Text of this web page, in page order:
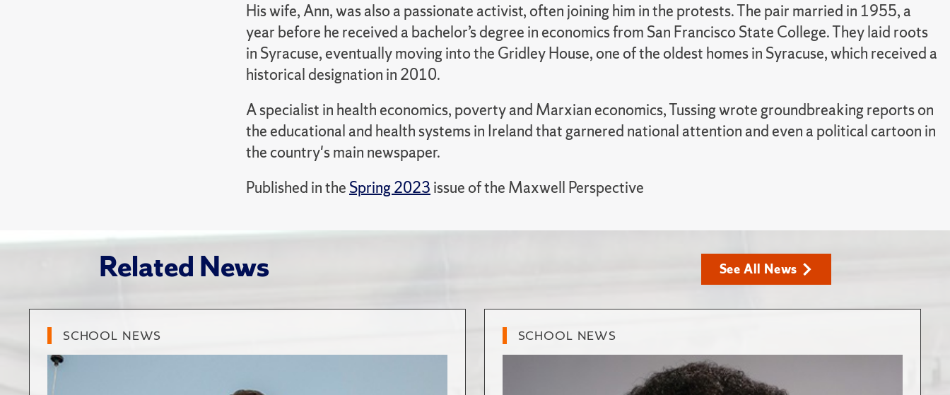
His wife, Ann, was also a passionate activist, often joining him in the protests. The pair married in 1955, a
year before he received a bachelor’s degree in economics from San Francisco State College. They laid roots
in Syracuse, eventually moving into the Gridley House, one of the oldest homes in Syracuse, which received a
historical designation in 2010.
A specialist in health economics, poverty and Marxian economics, Tussing wrote groundbreaking reports on
the educational and health systems in Ireland that garnered national attention and even a political cartoon in
the country's main newspaper.
Published in the Spring 2023 issue of the Maxwell Perspective
Related News See All News
SCHOOL NEWS SCHOOL NEWS